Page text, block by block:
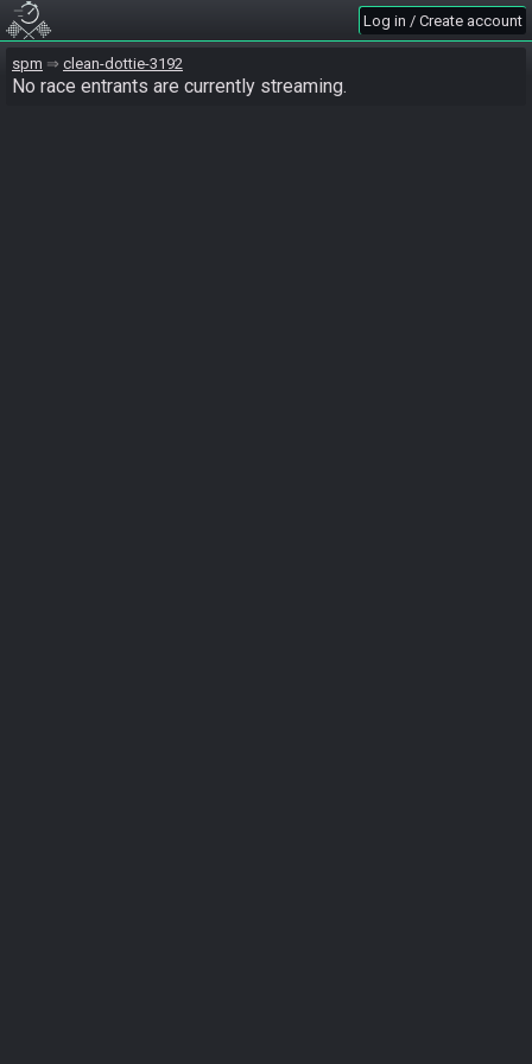
Log in / Create account
spm clean-dottie-3192
No race entrants are currently streaming.